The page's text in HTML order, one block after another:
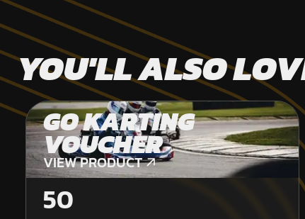
YOU'LL ALSO
GO KARTING
VOUCHER
VIEW PRODUCT
VIEW PRODUCT
50